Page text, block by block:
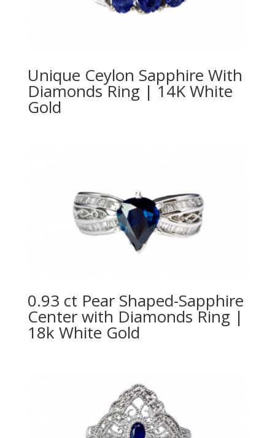
Unique Ceylon Sapphire With
Diamonds Ring | 14K White
Gold
0.93 ct Pear Shaped-Sapphire
Center with Diamonds Ring |
18k White Gold